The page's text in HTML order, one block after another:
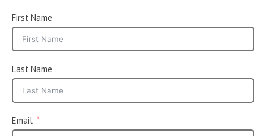
First Name
Last Name
Email